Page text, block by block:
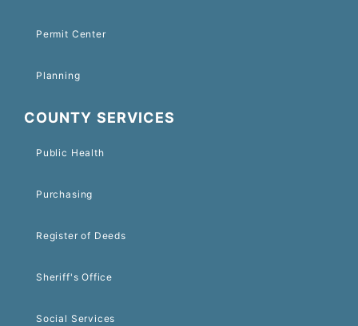
Permit Center
Planning
COUNTY SERVICES
Public Health
Purchasing
Register of Deeds
Sheriff's Office
Social Services